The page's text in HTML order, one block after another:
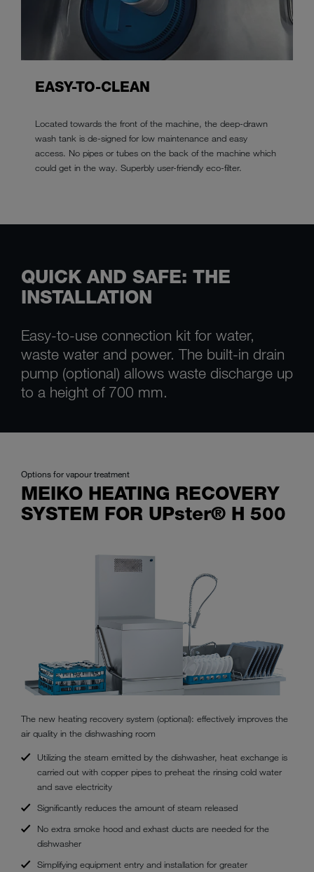
EASY-TO-CLEAN
Located towards the front of the machine, the deep-drawn
wash tank is de-signed for low maintenance and easy
access. No pipes or tubes on the back of the machine which
could get in the way. Superbly user-friendly eco-filter.
QUICK AND SAFE: THE
INSTALLATION
Easy-to-use connection kit for water,
waste water and power. The built-in drain
pump (optional) allows waste discharge up
to a height of 700 mm.
Options for vapour treatment
MEIKO HEATING RECOVERY
SYSTEM FOR UPster® H 500
The new heating recovery system (optional): effectively improves the
air quality in the dishwashing room
Utilizing the steam emitted by the dishwasher, heat exchange is
carried out with copper pipes to preheat the rinsing cold water
and save electricity
Significantly reduces the amount of steam released
No extra smoke hood and exhast ducts are needed for the
dishwasher
Simplifying equipment entry and installation for greater